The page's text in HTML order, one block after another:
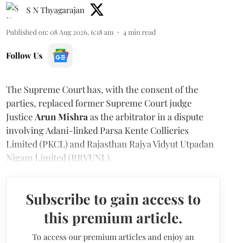
S N Thyagarajan
Published on: 08 Aug 2026, 6:18 am 4min read
Follow Us
The Supreme Court has, with the consent of the
parties, replaced former Supreme Court judge
JusticeArun Mishraas the arbitrator in a dispute
involving Adani-linked Parsa Kente Collieries
Limited (PKCL) and Rajasthan Rajya Vidyut Utpadan
Nigam Limited (RRVUNL).
Subscribe to gain access to
this premium article.
To access our premium articles and enjoy an